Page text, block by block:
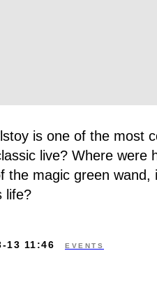
is one of the most
live? Where were
the magic green
life?
13 11:46 EVENTS